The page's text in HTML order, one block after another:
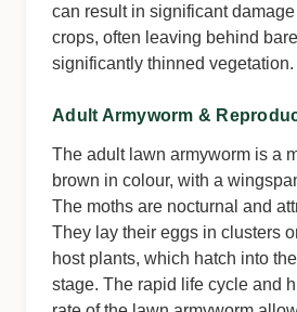
can result in significant
crops, often leaving behind
significantly thinned vegetation.
Adult Armyworm &
The adult lawn armyworm is a
brown in colour, with a
The moths are nocturnal and
They lay their eggs in clusters
host plants, which hatch into
stage. The rapid life cycle and